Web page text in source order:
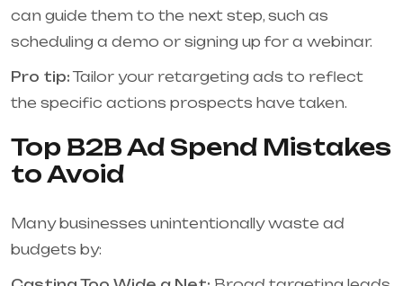
can guide them to the next step, such as
scheduling a demo or signing up for a webinar.
Pro tip:Tailor your retargeting ads to reflect
the specific actions prospects have taken.
Top B2B Ad Spend Mistakes
to Avoid
Many businesses unintentionally waste ad
budgets by: